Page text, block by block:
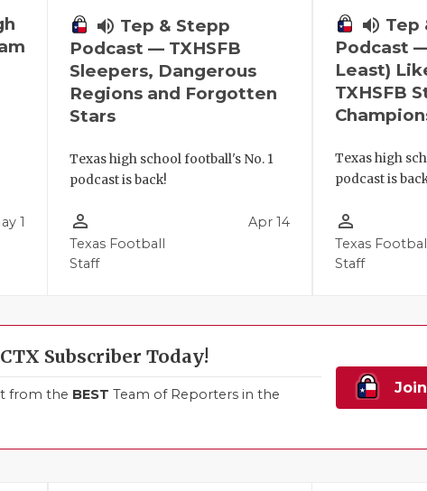
1
volume_up Tep & Stepp
Podcast — TXHSFB
Sleepers, Dangerous
Regions and Forgotten
Stars
Texas high school football's No. 1
podcast is back!
person_outline
Texas Football
Staff
Apr 14
volume_up Tep
Podcast
Least)
TXHSFB
Texas high
podcast is
person_outline
Texas
Staff
Subscriber Today!
from the BEST Team of Reporters in the